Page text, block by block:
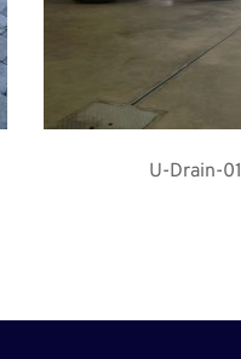
U-Drain-